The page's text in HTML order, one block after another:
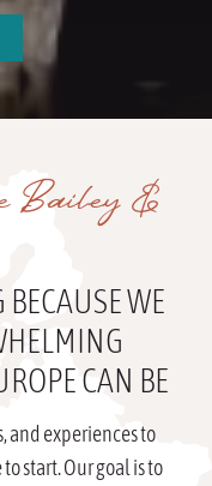
Bailey &
BECAUSE WE
CAN BE
and experiences to
start. Our goal is to